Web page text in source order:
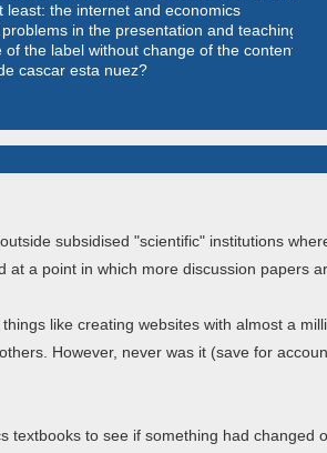
least: the internet and economics
in the presentation and teaching of
of the label without change of the content
cascar esta nuez?
subsidised "scientific" institutions
a point in which more discussion papers
like creating websites with almost a
However, never was it (save for
textbooks to see if something had changed